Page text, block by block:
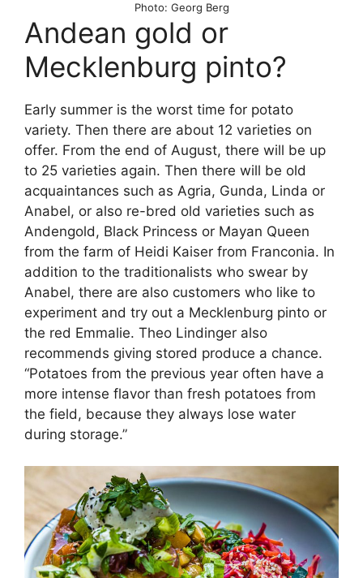
Photo: Georg Berg
Andean gold or
Mecklenburg pinto?
Early summer is the worst time for potato
variety. Then there are about 12 varieties on
offer. From the end of August, there will be up
to 25 varieties again. Then there will be old
acquaintances such as Agria, Gunda, Linda or
Anabel, or also re-bred old varieties such as
Andengold, Black Princess or Mayan Queen
from the farm of Heidi Kaiser from Franconia. In
addition to the traditionalists who swear by
Anabel, there are also customers who like to
experiment and try out a Mecklenburg pinto or
the red Emmalie. Theo Lindinger also
recommends giving stored produce a chance.
“Potatoes from the previous year often have a
more intense flavor than fresh potatoes from
the field, because they always lose water
during storage.”